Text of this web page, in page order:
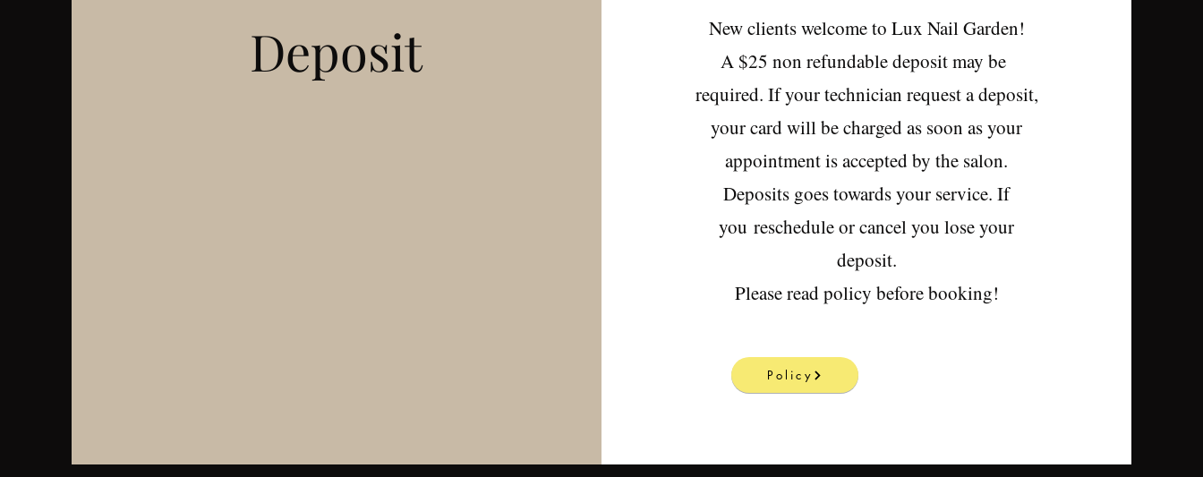
Deposit
New clients welcome to Lux Nail Garden!
A $25 non refundable deposit may be
required. If your technician request a deposit,
your card will be charged as soon as your
appointment is accepted by the salon.
Deposits goes towards your service. If
you reschedule or cancel you lose your
deposit.
Please read policy before booking!
Policy